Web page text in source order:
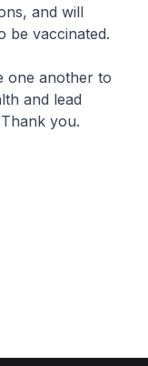
and will
be vaccinated.
another to
and lead
you.